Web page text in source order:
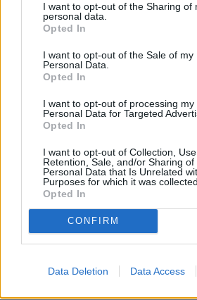
I want to opt-out of the Sharing of
personal data.
Opted In
I want to opt-out of the Sale of my
Personal Data.
Opted In
I want to opt-out of processing my
Personal Data for Targeted
Opted In
I want to opt-out of Collection, Use,
Retention, Sale, and/or Sharing of
Personal Data that Is Unrelated
Purposes for which it was collected.
Opted In
CONFIRM
Data Deletion Data Access
significant impact on your car's
clean slate are normally worth
been completed, or get the work
advertisement to maximise the
Preparing your car for sale
First impressions count,
to purchase high-value items from
one may make or break the sale
negotiations even take place. By
and operate at its best, you're
likelihood of a succesful sale, but
required to prepare your car
any known issues with the car